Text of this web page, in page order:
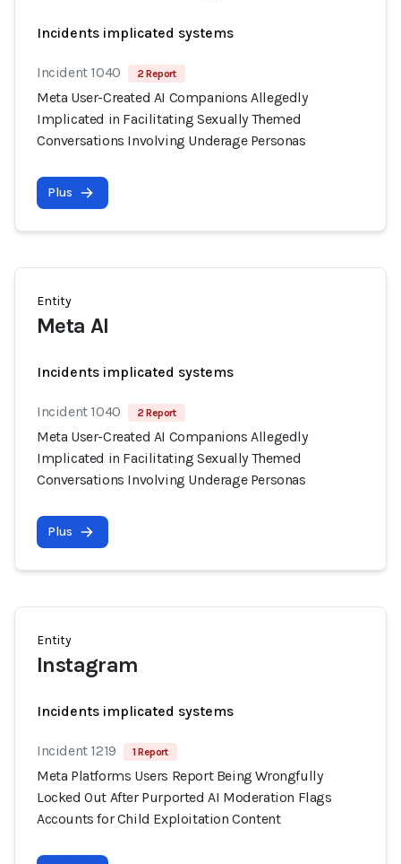
Incidents implicated systems
Incident 1040 2 Report
Meta User-Created AI Companions Allegedly
Implicated in Facilitating Sexually Themed
Conversations Involving Underage Personas
Plus
Entity
Meta AI
Incidents implicated systems
Incident 1040 2 Report
Meta User-Created AI Companions Allegedly
Implicated in Facilitating Sexually Themed
Conversations Involving Underage Personas
Plus
Entity
Instagram
Incidents implicated systems
Incident 1219 1 Report
Meta Platforms Users Report Being Wrongfully
Locked Out After Purported AI Moderation Flags
Accounts for Child Exploitation Content